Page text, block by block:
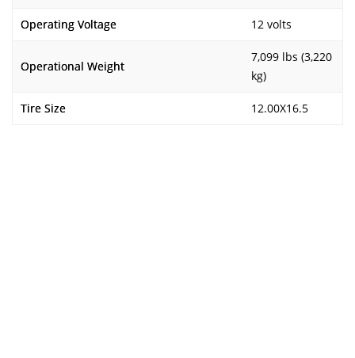
Operating Voltage 12 volts
Operational Weight
7,099 lbs (3,220
kg)
Tire Size 12.00X16.5